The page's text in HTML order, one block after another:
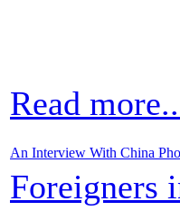
Read
An Interview With China
Foreigners